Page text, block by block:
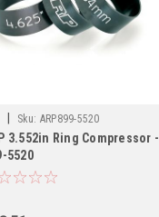
Sku: ARP899-5520
3.552in Ring Compressor -
5520